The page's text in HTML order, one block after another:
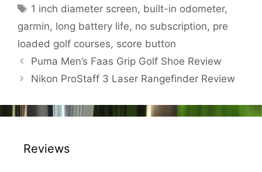
Tags
1 inch diameter screen, built-in odometer,
garmin, long battery life, no subscription, pre
loaded golf courses, score button
Post
navigation
Puma Men’s Faas Grip Golf Shoe Review
Nikon ProStaff 3 Laser Rangefinder Review
Reviews